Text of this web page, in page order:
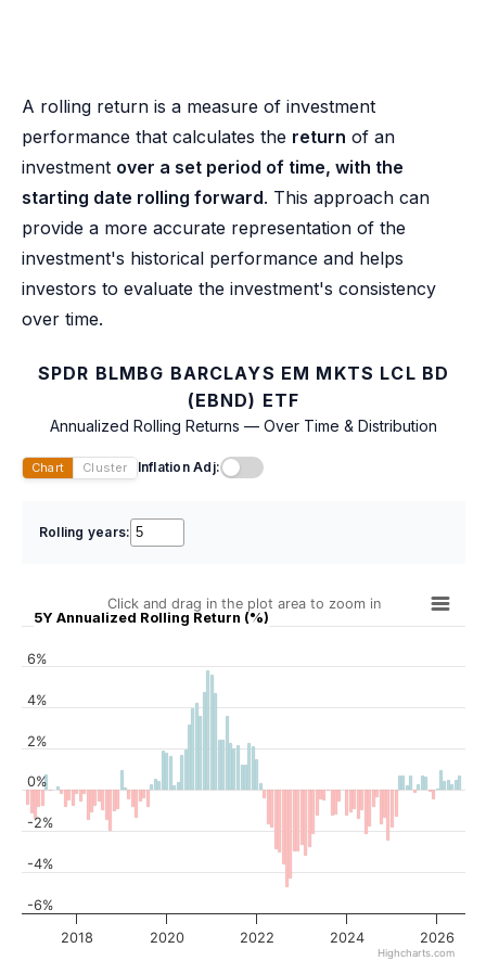
A rolling return is a measure of investment
performance that calculates the return of an
investment over a set period of time, with the
starting date rolling forward. This approach can
provide a more accurate representation of the
investment's historical performance and helps
investors to evaluate the investment's consistency
over time.
SPDR BLMBG BARCLAYS EM MKTS LCL BD
(EBND) ETF
Annualized Rolling Returns — Over Time & Distribution
Chart Cluster Inflation Adj:
Rolling years:
5Y Annualized Rolling Return (%)
Click and drag in the plot area to zoom in
2018 2020 2022 2024 2026
-6%
-4%
-2%
0%
2%
4%
6%
Highcharts.com